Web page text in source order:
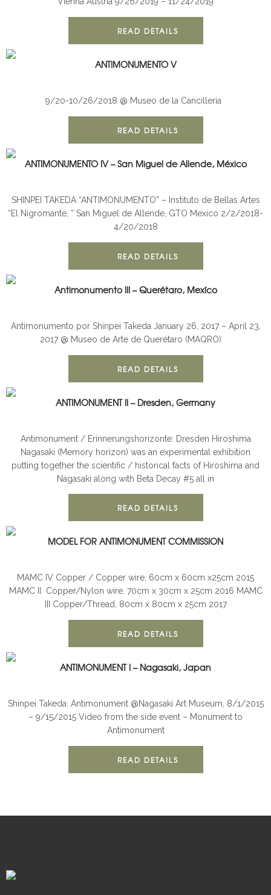
READ DETAILS
ANTIMONUMENTO V
9/20-10/26/2018 @ Museo de la Cancilleria
READ DETAILS
ANTIMONUMENTO IV – San Miguel de Allende, México
SHINPEI TAKEDA “ANTIMONUMENTO” – Instituto de Bellas Artes
“El Nigromante, ” San Miguel de Allende, GTO Mexico 2/2/2018-
4/20/2018
READ DETAILS
Antimonumento III – Querétaro, Mexíco
Antimonumento por Shinpei Takeda January 26, 2017 – April 23,
2017 @ Museo de Arte de Querétaro (MAQRO)
READ DETAILS
ANTIMONUMENT II – Dresden, Germany
Antimonument / Erinnerungshorizonte: Dresden Hiroshima
Nagasaki (Memory horizon) was an experimental exhibition
putting together the scientific / historical facts of Hiroshima and
Nagasaki along with Beta Decay #5 all in
READ DETAILS
MODEL FOR ANTIMONUMENT COMMISSION
MAMC IV Copper / Copper wire, 60cm x 60cm x25cm 2015
MAMC II Copper/Nylon wire, 70cm x 30cm x 25cm 2016 MAMC
III Copper/Thread, 80cm x 80cm x 25cm 2017
READ DETAILS
ANTIMONUMENT I – Nagasaki, Japan
Shinpei Takeda: Antimonument @Nagasaki Art Museum, 8/1/2015
– 9/15/2015 Video from the side event – Monument to
Antimonument
READ DETAILS